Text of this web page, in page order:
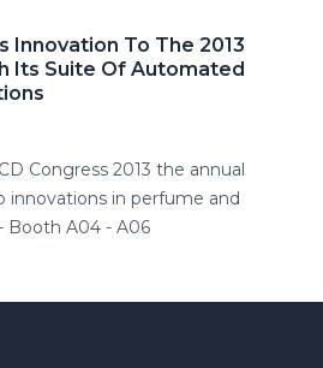
Innovation To The 2013
Its Suite Of Automated
Congress 2013 the annual
innovations in perfume and
Booth A04 - A06